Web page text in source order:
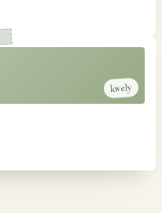
lovely